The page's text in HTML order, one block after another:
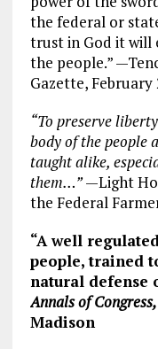
the federal or
trust in God it will
the people.”
Gazette, February
“To preserve
body of the people
taught alike,
them…”—Light
the Federal
“A well
people, trained
natural defense
Annals of
Madison